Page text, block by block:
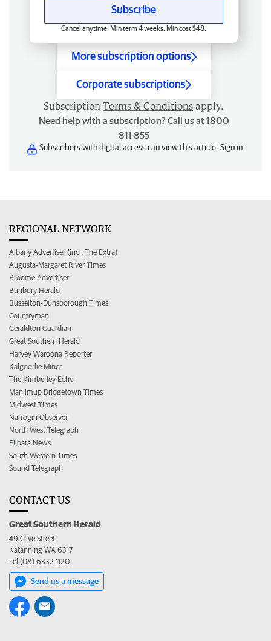
Subscribe
Cancel anytime. Min term 4 weeks. Min cost $48.
More subscription options
Corporate subscriptions
Subscription Terms & Conditions apply.
Need help with a subscription? Call us at 1800
811 855
Subscribers with digital access can view this article. Sign in
REGIONAL NETWORK
Albany Advertiser (incl. The Extra)
Augusta-Margaret River Times
Broome Advertiser
Bunbury Herald
Busselton-Dunsborough Times
Countryman
Geraldton Guardian
Great Southern Herald
Harvey Waroona Reporter
Kalgoorlie Miner
The Kimberley Echo
Manjimup Bridgetown Times
Midwest Times
Narrogin Observer
North West Telegraph
Pilbara News
South Western Times
Sound Telegraph
CONTACT US
Great Southern Herald
49 Clive Street
Katanning WA 6317
Tel (08) 6332 1120
Send us a message